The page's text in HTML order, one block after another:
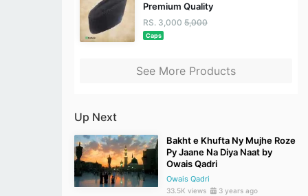
Premium Quality
RS. 3,000 5,000
Caps
See More Products
Up Next
Bakht e Khufta Ny Mujhe Roze
Py Jaane Na Diya Naat by
Owais Qadri
Owais Qadri
33.5K views 3 years ago